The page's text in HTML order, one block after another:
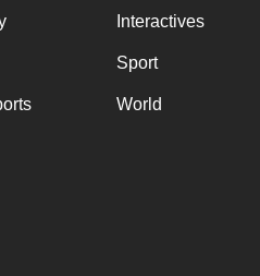
Interactives
Sport
World